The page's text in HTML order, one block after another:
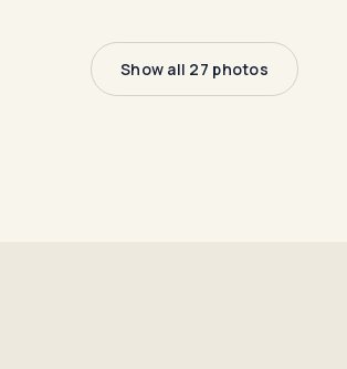
Show all 27 photos